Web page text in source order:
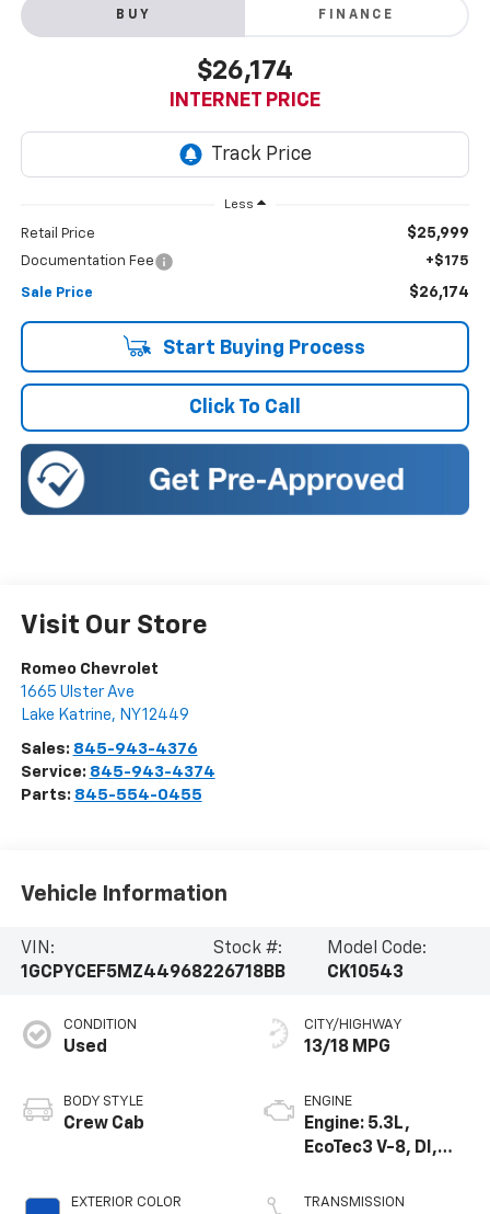
BUY FINANCE
$26,174
INTERNET PRICE
Less
Retail Price $25,999
Documentation Fee +$175
Sale Price $26,174
Start Buying Process
Click To Call
Visit Our Store
Romeo Chevrolet
1665 Ulster Ave
Lake Katrine, NY12449
Sales: 845-943-4376
Service: 845-943-4374
Parts: 845-554-0455
Vehicle Information
VIN:
1GCPYCEF5MZ449682
Stock #:
26718BB
Model Code:
CK10543
CONDITION
Used
BODY STYLE
Crew Cab
EXTERIOR COLOR
CITY/HIGHWAY
13/18 MPG
ENGINE
Engine: 5.3L,
EcoTec3 V-8, DI,
T
TRANSMISSION